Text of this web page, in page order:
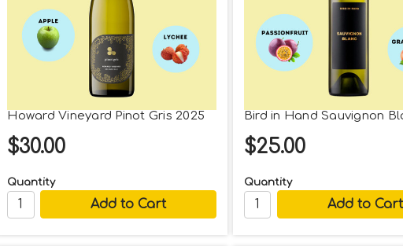
Howard Vineyard Pinot Gris 2025
$30.00
Quantity
Bird in Hand Sauvignon
$25.00
Quantity